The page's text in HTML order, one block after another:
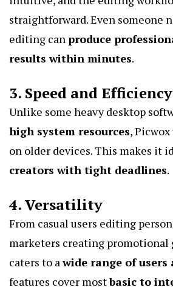
straightforward. Even someone
editing canproduce
results within minutes.
3. Speed and Efficiency
Unlike some heavy desktop
high system resources,
on older devices. This makes it
creators with tight deadlines.
4. Versatility
From casual users editing
marketers creating promotional
caters to awide range of users
features cover mostbasic to